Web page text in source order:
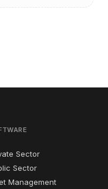
Sector
Sector
Management